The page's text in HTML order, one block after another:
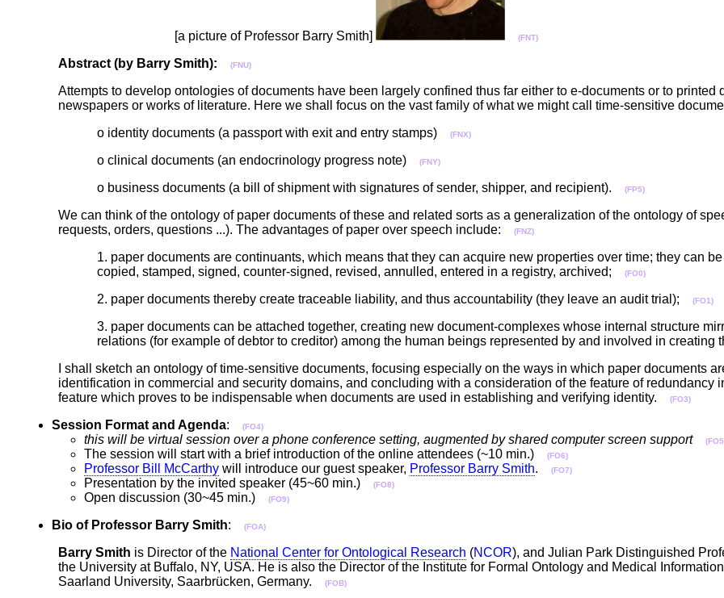
[a picture of Professor Barry Smith] (FNT)
Abstract (by Barry Smith): (FNU)
Attempts to develop ontologies of documents have been largely confined thus far either to e-documents or to printed
newspapers or works of literature. Here we shall focus on the vast family of what we might call time-sensitive
o identity documents (a passport with exit and entry stamps)
(FNX)
o clinical documents (an endocrinology progress note) (FNY)
o business documents (a bill of shipment with signatures of sender, shipper, and recipient). (FP5)
We can think of the ontology of paper documents of these and related sorts as a generalization of the ontology of
requests, orders, questions ...). The advantages of paper over speech include:
(FNZ)
1. paper documents are continuants, which means that they can acquire new properties over time; they can
copied, stamped, signed, counter-signed, revised, annulled, entered in a registry, archived;
(FO0)
2. paper documents thereby create traceable liability, and thus accountability (they leave an audit trial); (FO1)
3. paper documents can be attached together, creating new document-complexes whose internal structure
relations (for example of debtor to creditor) among the human beings represented by and involved in
I shall sketch an ontology of time-sensitive documents, focusing especially on the ways in which paper documents
identification in commercial and security domains, and concluding with a consideration of the feature of redundancy
feature which proves to be indispensable when documents are used in establishing and verifying identity.
(FO3)
Session Format and Agenda: (FO4)
this will be virtual session over a phone conference setting, augmented by shared computer screen support
The session will start with a brief introduction of the online attendees (~10 min.) (FO6)
Professor Bill McCarthy will introduce our guest speaker, Professor Barry Smith. (FO7)
Presentation by the invited speaker (45~60 min.) (FO8)
Open discussion (30~45 min.) (FO9)
Bio of Professor Barry Smith: (FOA)
Barry Smith is Director of the National Center for Ontological Research (NCOR), and Julian Park Distinguished
the University at Buffalo, NY, USA. He is also the Director of the Institute for Formal Ontology and Medical
Saarland University, Saarbrücken, Germany.
(FOB)